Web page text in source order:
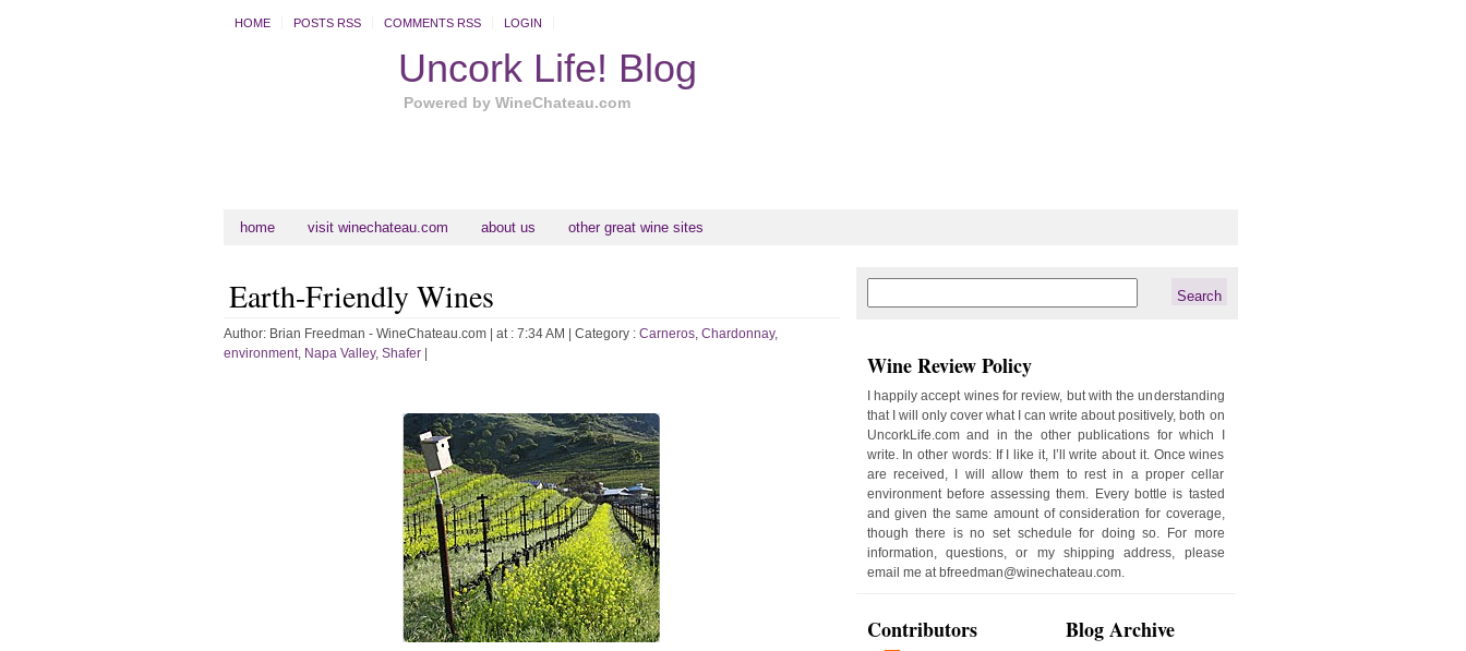
HOME POSTS RSS COMMENTS RSS LOGIN
Uncork Life! Blog
Powered by WineChateau.com
home visit winechateau.com about us other great wine sites
Earth-Friendly Wines
Author: Brian Freedman - WineChateau.com| at : 7:34 AM | Category : Carneros, Chardonnay,
environment, Napa Valley, Shafer Wine Review Policy
I happily accept wines for review, but with the understanding
that I will only cover what I can write about positively, both on
UncorkLife.com and in the other publications for which I
write. In other words: If I like it, I’ll write about it. Once wines
are received, I will allow them to rest in a proper cellar
environment before assessing them. Every bottle is tasted
and given the same amount of consideration for coverage,
though there is no set schedule for doing so. For more
information, questions, or my shipping address, please
email me at bfreedman@winechateau.com.
Contributors Blog Archive